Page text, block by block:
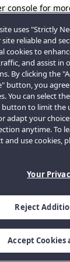
console for
uses "Strictly
reliable and
cookies to
and assist in
By clicking the
button, you
You can select
button to limit the
adapt your
anytime. To
and use cookies,
Your
Reject
Accept Cookies